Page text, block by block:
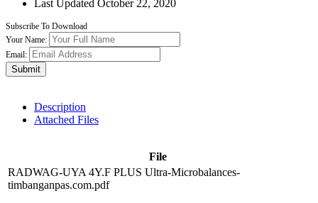
Last Updated October 22, 2020
Subscribe To Download
Your Name:
Email:
Submit
Description
Attached Files
File
RADWAG-UYA 4Y.F PLUS Ultra-Microbalances-
timbanganpas.com.pdf